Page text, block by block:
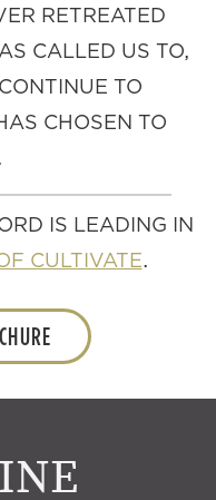
RETREATED
CALLED US TO,
TO
CHOSEN TO
IS LEADING IN
CULTIVATE.